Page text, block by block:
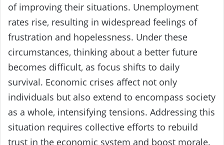
of improving their situations. Unemployment
rates rise, resulting in widespread feelings of
frustration and hopelessness. Under these
circumstances, thinking about a better future
becomes difficult, as focus shifts to daily
survival. Economic crises affect not only
individuals but also extend to encompass society
as a whole, intensifying tensions. Addressing this
situation requires collective efforts to rebuild
trust in the economic system and boost morale.